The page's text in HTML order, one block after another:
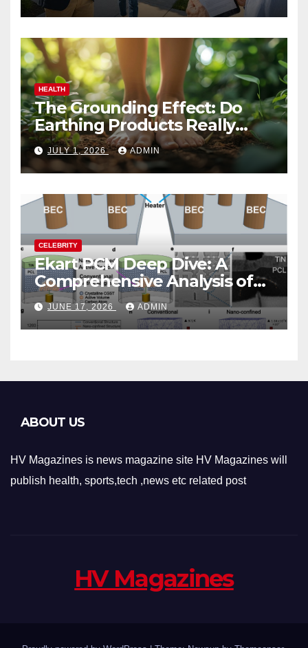
HEALTH
The Grounding Effect: Do
Earthing Products Really
Lower Stress Hormones?
JULY 1, 2026 ADMIN
CELEBRITY
Ekart PCM Deep Dive: A
Comprehensive Analysis of
Phase-Change Memory
Architecture and
Applications
JUNE 17, 2026 ADMIN
ABOUT US
HV Magazines is news magazine site HV Magazines will
publish health, sports,tech ,news etc related post
HV Magazines